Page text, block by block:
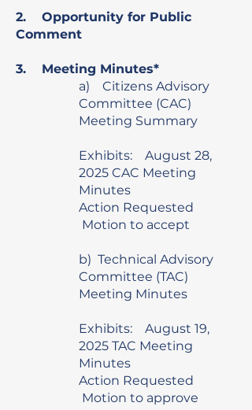
2. Opportunity for Public
Comment
3. Meeting Minutes*
a) Citizens Advisory
Committee (CAC)
Meeting Summary
Exhibits: August 28,
2025 CAC Meeting
Minutes
Action Requested
Motion to accept
b) Technical Advisory
Committee (TAC)
Meeting Minutes
Exhibits: August 19,
2025 TAC Meeting
Minutes
Action Requested
Motion to approve